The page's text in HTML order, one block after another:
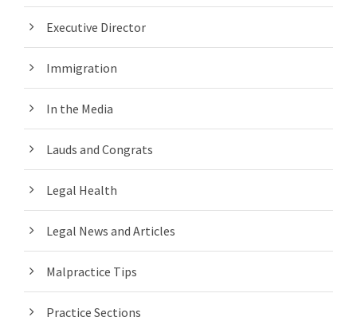
Executive Director
Immigration
In the Media
Lauds and Congrats
Legal Health
Legal News and Articles
Malpractice Tips
Practice Sections